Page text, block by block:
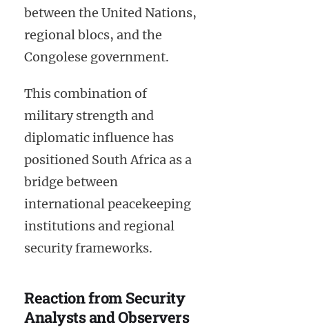
between the United Nations,
regional blocs, and the
Congolese government.
This combination of
military strength and
diplomatic influence has
positioned South Africa as a
bridge between
international peacekeeping
institutions and regional
security frameworks.
Reaction from Security
Analysts and Observers